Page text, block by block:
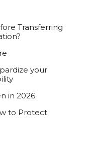
Transferring
your
in 2026
to Protect